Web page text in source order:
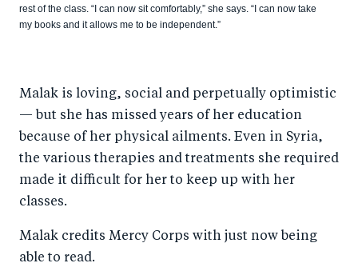
rest of the class. “I can now sit comfortably,” she says. “I can now take
my books and it allows me to be independent.”
Malak is loving, social and perpetually optimistic
— but she has missed years of her education
because of her physical ailments. Even in Syria,
the various therapies and treatments she required
made it difficult for her to keep up with her
classes.
Malak credits Mercy Corps with just now being
able to read.